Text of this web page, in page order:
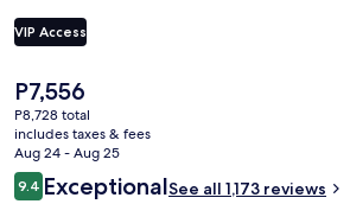
VIP Access
The
current
price
is
P7,556
P7,556
P8,728 total
includes taxes & fees
Aug 24 - Aug 25
Reviews
9.49.4 out of 10
ExceptionalSee all 1,173 reviews